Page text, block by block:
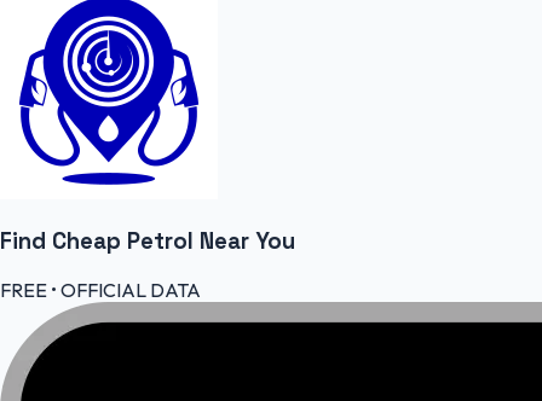
Find Cheap Petrol Near You
FREE • OFFICIAL DATA